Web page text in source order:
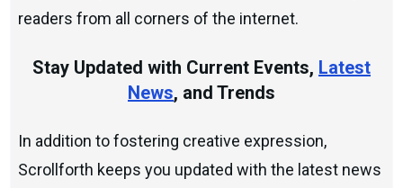
readers from all corners of the internet.
Stay Updated with Current Events, Latest
News, and Trends
In addition to fostering creative expression,
Scrollforth keeps you updated with the latest news